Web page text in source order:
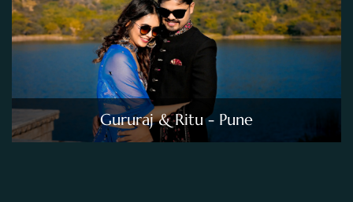
Gururaj & Ritu - Pune